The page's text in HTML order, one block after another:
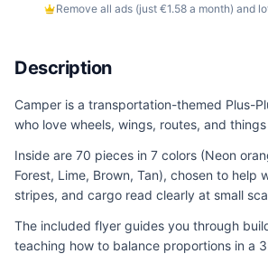
Remove all ads (just €1.58 a month) and
Description
Camper is a transportation-themed Plus-
who love wheels, wings, routes, and
Inside are 70 pieces in 7 colors (Neon
Forest, Lime, Brown, Tan), chosen to help
stripes, and cargo read clearly at small
The included flyer guides you through
teaching how to balance proportions in a